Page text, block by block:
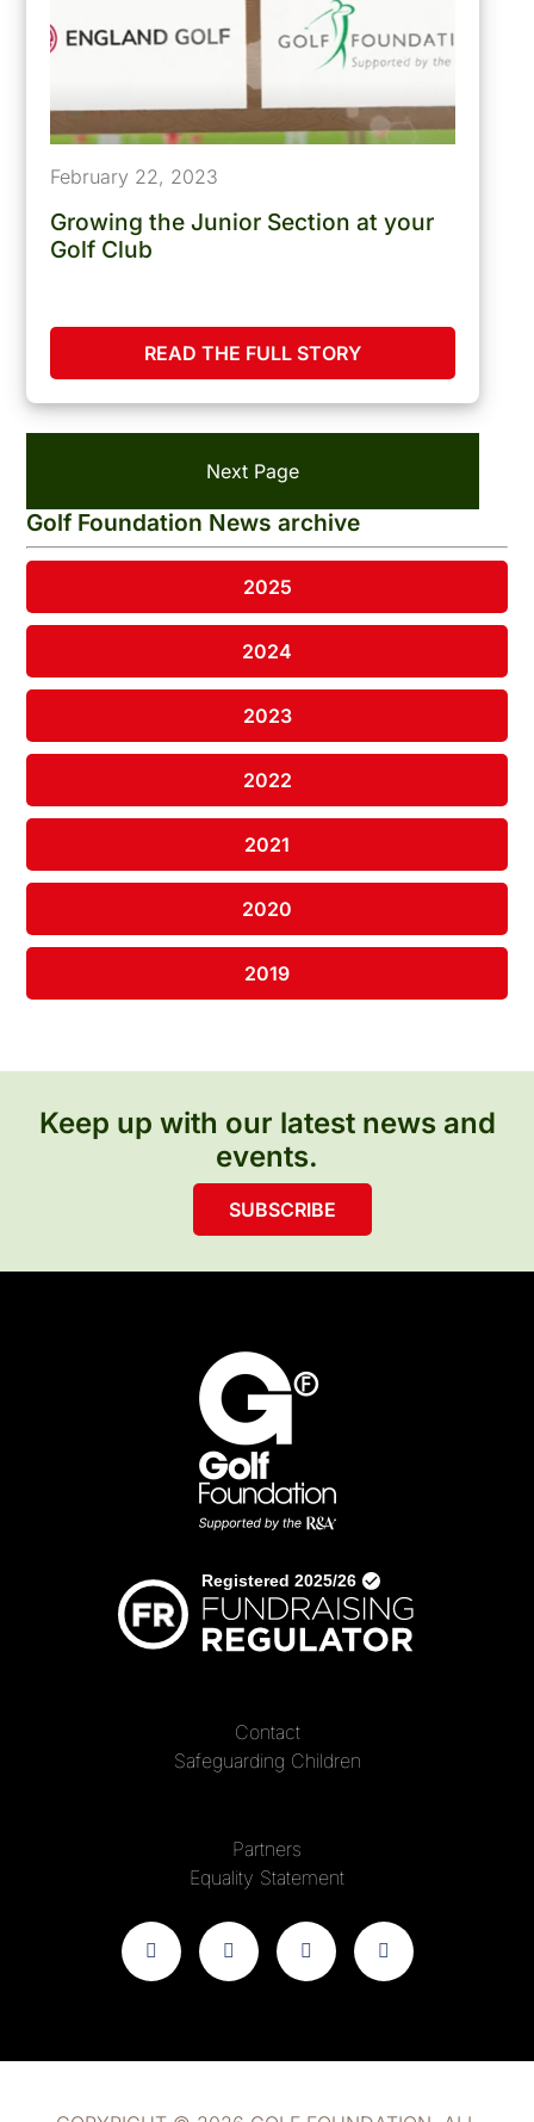
February 22, 2023
Growing the Junior Section at your
Golf Club
READ THE FULL STORY
Next Page
Golf Foundation News archive
2025
2024
2023
2022
2021
2020
2019
Keep up with our latest news and
events.
SUBSCRIBE
Contact
Safeguarding Children
Partners
Equality Statement